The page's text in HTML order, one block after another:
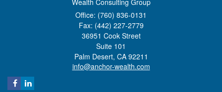
Office: (760) 836-0131
Fax: (442) 227-2779
36951 Cook Street
Suite 101
Palm Desert, CA 92211
info@anchor-wealth.com